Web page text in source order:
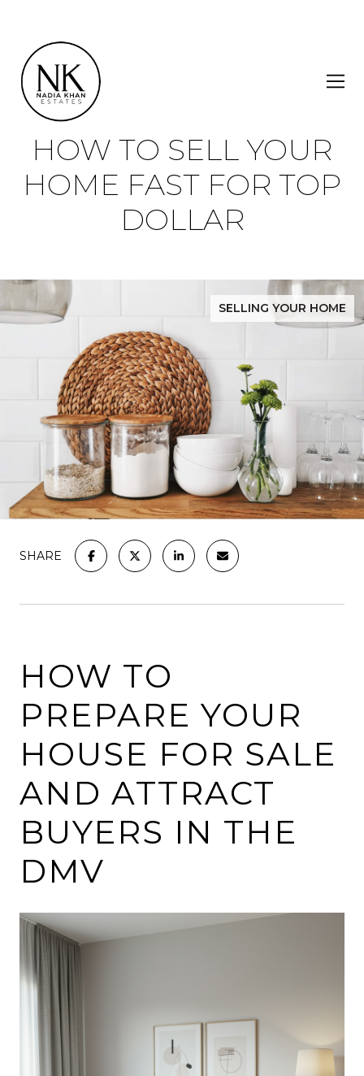
HOW TO SELL YOUR
HOME FAST FOR TOP
DOLLAR
SELLING YOUR HOME
SHARE
HOW TO
PREPARE YOUR
HOUSE FOR SALE
AND ATTRACT
BUYERS IN THE
DMV